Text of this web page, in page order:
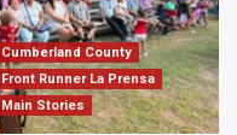
Cumberland County
Front Runner La Prensa
Main Stories